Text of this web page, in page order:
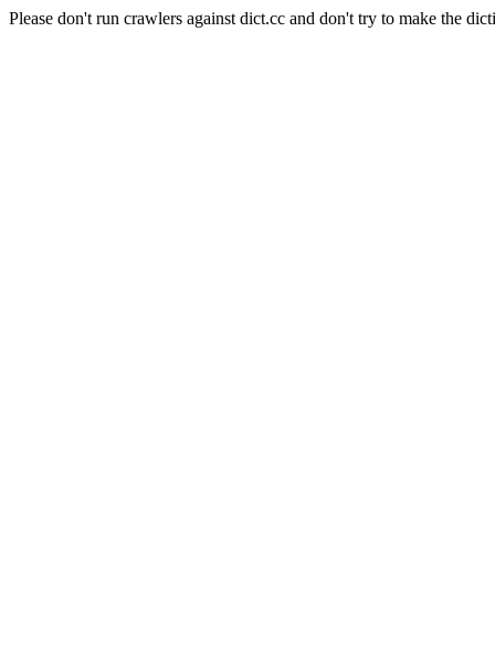
Please don't run crawlers against dict.cc and don't try to make the